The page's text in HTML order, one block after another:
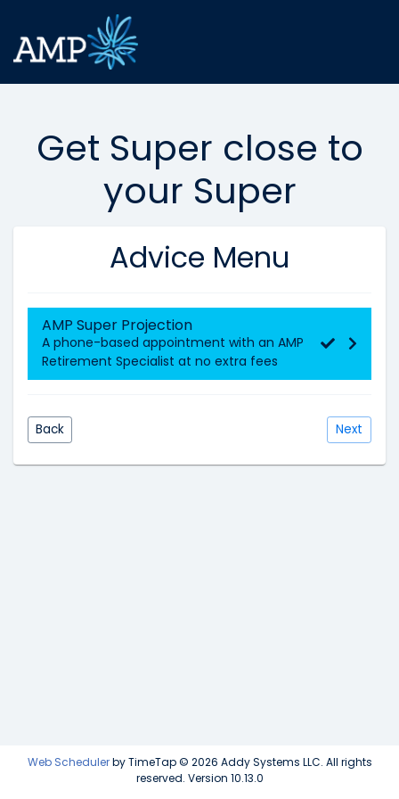
Get Super close to
your Super
Advice Menu
AMP Super Projection
A phone-based appointment with an AMP
Retirement Specialist at no extra fees
Back Next
Web Schedulerby TimeTap © 2026 Addy Systems LLC. All rights
reserved. Version 10.13.0